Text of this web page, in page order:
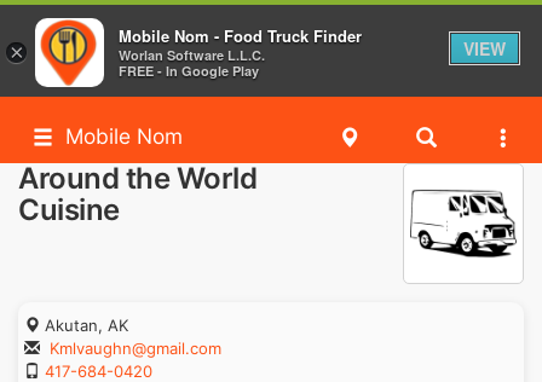
Mobile Nom
Around the World
Cuisine
Akutan, AK
Kmlvaughn@gmail.com
417-684-0420
×
Mobile Nom - Food Truck Finder
Worlan Software L.L.C.
FREE - In Google Play
VIEW